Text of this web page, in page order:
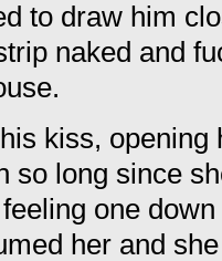
to draw him
naked and
kiss,
so long since
one
her and